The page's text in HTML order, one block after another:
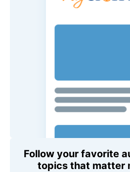
Follow your favorite
topics that matter